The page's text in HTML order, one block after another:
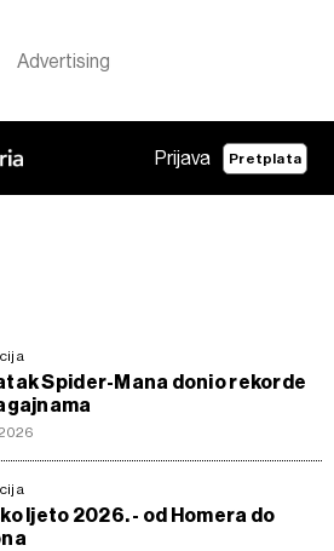
Prijava Pretplata
Spider-Mana donio rekorde
ljeto 2026. - od Homera do